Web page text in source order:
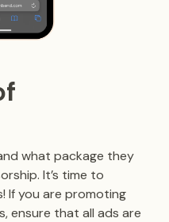
what package they
It’s time to
If you are promoting
ensure that all ads are